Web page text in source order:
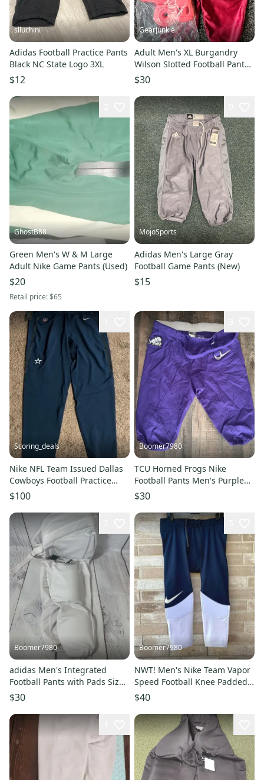
slluchini
Adidas Football Practice Pants
Black NC State Logo 3XL
$12
GearJunkie
Adult Men's XL Burgandry
Wilson Slotted Football Pants
Red Bike hip tailbone pads
$30
GhostB88
Green Men's W & M Large
Adult Nike Game Pants (Used)
$20
Retail price:$65
MojoSports
Adidas Men's Large Gray
Football Game Pants (New)
$15
Scoring_deals
Nike NFL Team Issued Dallas
Cowboys Football Practice
Pants Size 2XL
$100
Boomer7980
TCU Horned Frogs Nike
Football Pants Men's Purple
Used
$30
Boomer7980
adidas Men's Integrated
Football Pants with Pads Size
XL NWT RET$55.00
$30
Boomer7980
NWT! Men's Nike Team Vapor
Speed Football Knee Padded
Pants, Blue, Size 2XL
$40